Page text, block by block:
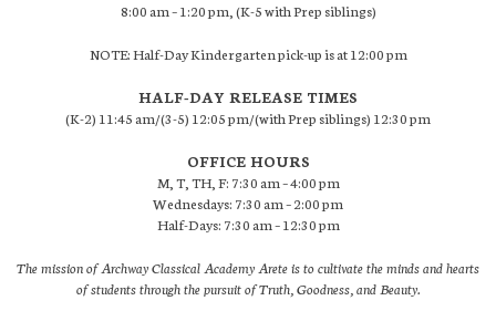
8:00 am – 1:20 pm, (K-5 with Prep siblings)
NOTE: Half-Day Kindergarten pick-up is at 12:00 pm
HALF-DAY RELEASE TIMES
(K-2) 11:45 am/(3-5) 12:05 pm/(with Prep siblings) 12:30 pm
OFFICE HOURS
M, T, TH, F: 7:30 am – 4:00 pm
Wednesdays: 7:30 am – 2:00 pm
Half-Days: 7:30 am – 12:30 pm
The mission of Archway Classical Academy Arete is to cultivate the minds and hearts
of students through the pursuit of Truth, Goodness, and Beauty.